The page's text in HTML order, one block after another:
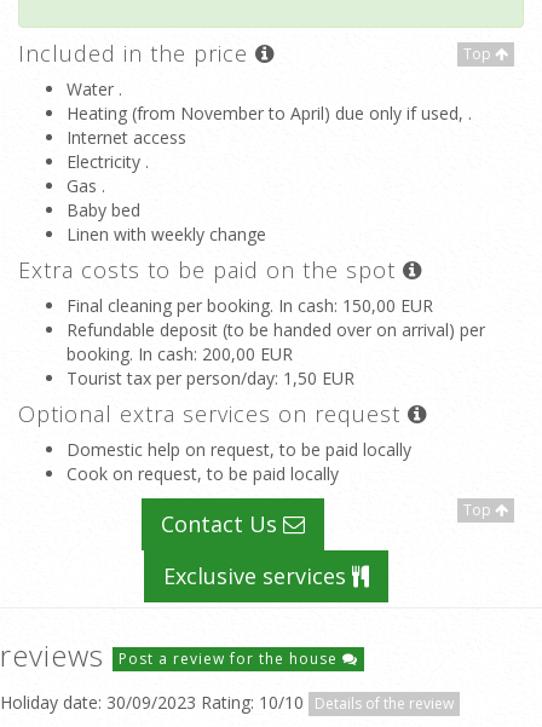
Top
Included in the price
Water .
Heating (from November to April) due only if used, .
Internet access
Electricity .
Gas .
Baby bed
Linen with weekly change
Extra costs to be paid on the spot
Final cleaning per booking. In cash: 150,00 EUR
Refundable deposit (to be handed over on arrival) per
booking. In cash: 200,00 EUR
Tourist tax per person/day: 1,50 EUR
Optional extra services on request
Domestic help on request, to be paid locally
Cook on request, to be paid locally
Top
Contact Us
Exclusive services
reviews Post a review for the house
Holiday date: 30/09/2023 Rating: 10/10 Details of the review